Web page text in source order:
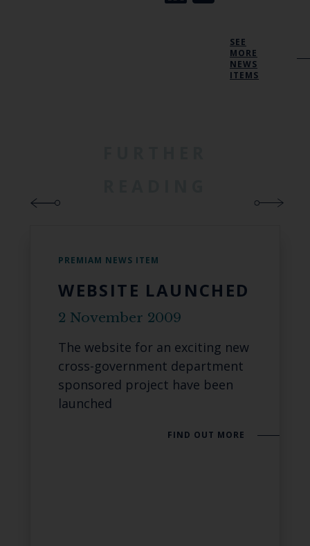
SEE
MORE
NEWS
ITEMS
PREMIAM NEWS ITEM
WEBSITE LAUNCHED
2 November 2009
The website for an exciting new
cross-government department
sponsored project have been
launched
FIND OUT MORE